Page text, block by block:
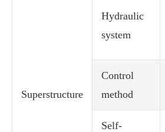
Superstructure
Hydraulic
system
Control
method
Self-